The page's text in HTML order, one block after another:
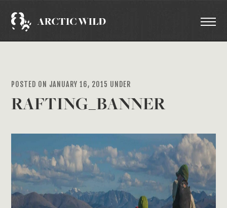
POSTED ON JANUARY 16, 2015 UNDER
RAFTING_BANNER